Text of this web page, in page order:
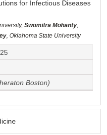
for Infectious Diseases
Swomitra Mohanty,
, Oklahoma State University
Boston)